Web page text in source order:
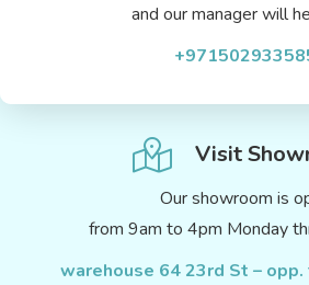
and our manager will
Visit
Our showroom is
from 9am to 4pm Monday
warehouse 64 23rd St –